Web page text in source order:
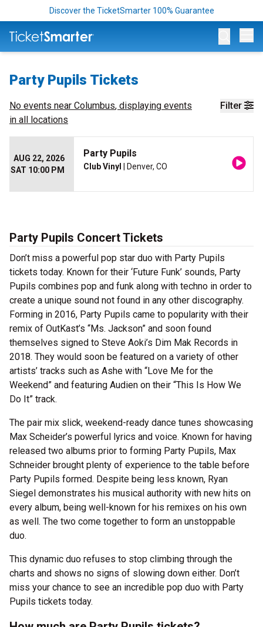
Discover the TicketSmarter 100% Guarantee
Party Pupils Tickets
Filter
No events near Columbus, displaying events
in all locations
AUG 22, 2026
SAT 10:00 PM
Party Pupils
Club Vinyl | Denver, CO
Party Pupils Concert Tickets
Don’t miss a powerful pop star duo with Party Pupils
tickets today. Known for their ‘Future Funk’ sounds, Party
Pupils combines pop and funk along with techno in order to
create a unique sound not found in any other discography.
Forming in 2016, Party Pupils came to popularity with their
remix of OutKast’s “Ms. Jackson” and soon found
themselves signed to Steve Aoki’s Dim Mak Records in
2018. They would soon be featured on a variety of other
artists’ tracks such as Ashe with “Love Me for the
Weekend” and featuring Audien on their “This Is How We
Do It” track.
The pair mix slick, weekend-ready dance tunes showcasing
Max Scheider’s powerful lyrics and voice. Known for having
released two albums prior to forming Party Pupils, Max
Schneider brought plenty of experience to the table before
Party Pupils formed. Despite being less known, Ryan
Siegel demonstrates his musical authority with new hits on
every album, being well-known for his remixes on his own
as well. The two come together to form an unstoppable
duo.
This dynamic duo refuses to stop climbing through the
charts and shows no signs of slowing down either. Don’t
miss your chance to see an incredible pop duo with Party
Pupils tickets today.